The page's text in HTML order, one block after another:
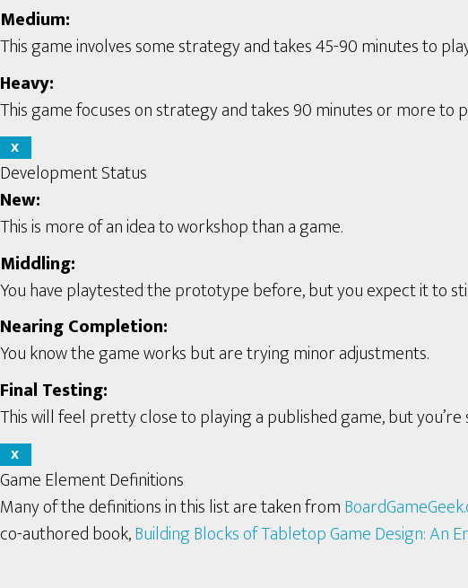
Medium:
This game involves some strategy and takes 45-90 minutes to
Heavy:
This game focuses on strategy and takes 90 minutes or more
X
Development Status
New:
This is more of an idea to workshop than a game.
Middling:
You have playtested the prototype before, but you expect it to
Nearing Completion:
You know the game works but are trying minor adjustments.
Final Testing:
This will feel pretty close to playing a published game, but
X
Game Element Definitions
Many of the definitions in this list are taken from
co-authored book,Building Blocks of Tabletop Game Design: An